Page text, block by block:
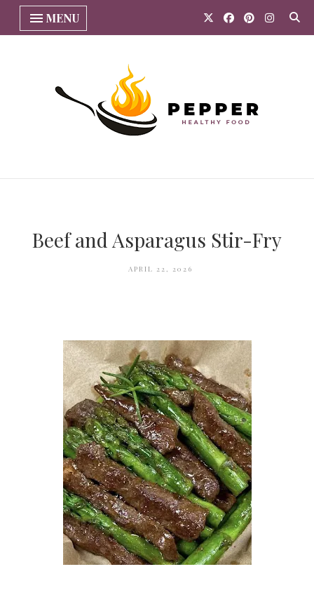
MENU
Beef and Asparagus Stir-Fry
APRIL 22, 2026